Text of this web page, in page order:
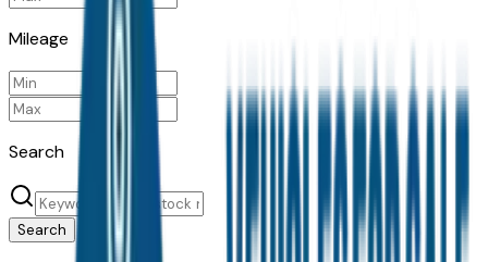
Mileage
Search
Search